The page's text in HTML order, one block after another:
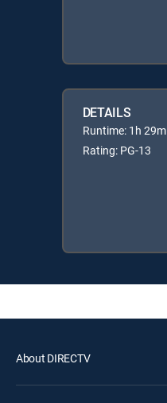
DETAILS
Runtime: 1h 29m
Rating: PG-13
About DIRECTV